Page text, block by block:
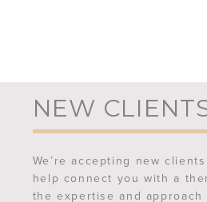
NEW
We’re accepting new
help connect you with a
the expertise and approach